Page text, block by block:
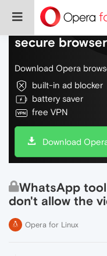
Do more on
secure
Download Opera
built-in ad blocker
battery saver
free VPN
Download
WhatsApp
don't allow the
Opera for Linux